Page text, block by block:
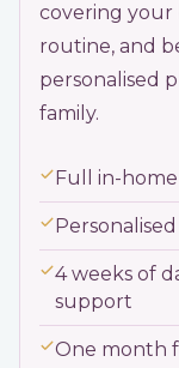
covering your
routine, and
personalised
family.
Full in-
4 weeks of
support
One month